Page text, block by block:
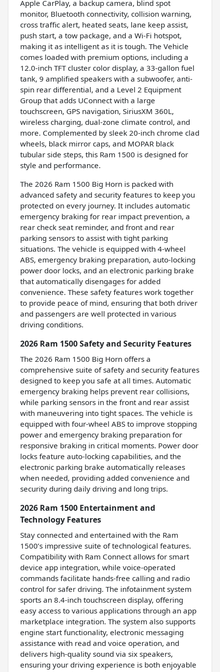
Apple CarPlay, a backup camera, blind spot
monitor, Bluetooth connectivity, collision warning,
cross traffic alert, heated seats, lane keep assist,
push start, a tow package, and a Wi-Fi hotspot,
making it as intelligent as it is tough. The Vehicle
comes loaded with premium options, including a
12.0-inch TFT cluster color display, a 33-gallon fuel
tank, 9 amplified speakers with a subwoofer, anti-
spin rear differential, and a Level 2 Equipment
Group that adds UConnect with a large
touchscreen, GPS navigation, SiriusXM 360L,
wireless charging, dual-zone climate control, and
more. Complemented by sleek 20-inch chrome clad
wheels, black mirror caps, and MOPAR black
tubular side steps, this Ram 1500 is designed for
style and performance.
The 2026 Ram 1500 Big Horn is packed with
advanced safety and security features to keep you
protected on every journey. It includes automatic
emergency braking for rear impact prevention, a
rear check seat reminder, and front and rear
parking sensors to assist with tight parking
situations. The vehicle is equipped with 4-wheel
ABS, emergency braking preparation, auto-locking
power door locks, and an electronic parking brake
that automatically disengages for added
convenience. These safety features work together
to provide peace of mind, ensuring that both driver
and passengers are well protected in various
driving conditions.
2026 Ram 1500 Safety and Security Features
The 2026 Ram 1500 Big Horn offers a
comprehensive suite of safety and security features
designed to keep you safe at all times. Automatic
emergency braking helps prevent rear collisions,
while parking sensors in the front and rear assist
with maneuvering into tight spaces. The vehicle is
equipped with four-wheel ABS to improve stopping
power and emergency braking preparation for
responsive braking in critical moments. Power door
locks feature auto-locking capabilities, and the
electronic parking brake automatically releases
when needed, providing added convenience and
security during daily driving and long trips.
2026 Ram 1500 Entertainment and
Technology Features
Stay connected and entertained with the Ram
1500’s impressive suite of technological features.
Compatibility with Ram Connect allows for smart
device app integration, while voice-operated
commands facilitate hands-free calling and radio
control for safer driving. The infotainment system
sports an 8.4-inch touchscreen display, offering
easy access to various applications through an app
marketplace integration. The system also supports
engine start functionality, electronic messaging
assistance with read and voice operation, and
delivers high-quality sound via six speakers,
ensuring your driving experience is both enjoyable